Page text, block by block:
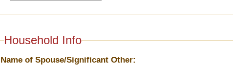
Household Info
Name of Spouse/Significant Other: